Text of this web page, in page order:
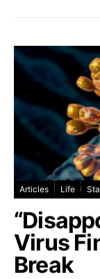
Articles Life
Virus
Break